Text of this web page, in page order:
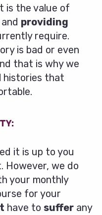
is the value of
providing
require.
is bad or even
that is why we
histories that
it is up to you
However, we do
your monthly
for your
have to suffer any